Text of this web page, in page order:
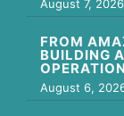
August 7, 2026
FROM
BUILDING
OPERATION
August 6,